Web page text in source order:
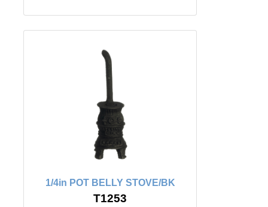
1/4in POT BELLY STOVE/BK
T1253